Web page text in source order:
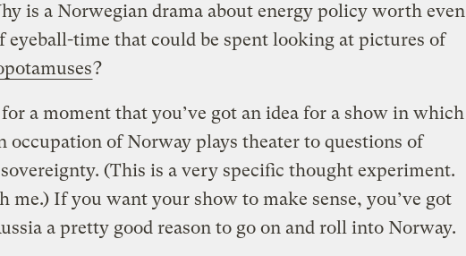
is a Norwegian drama about energy policy worth even
eyeball-time that could be spent looking at pictures of
?
a moment that you’ve got an idea for a show in which
occupation of Norway plays theater to questions of
(This is a very specific thought experiment.
me.) If you want your show to make sense, you’ve got
a pretty good reason to go on and roll into Norway.